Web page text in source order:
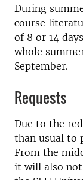
During
course
of 8 or 14
whole
September.
Requests
Due to the
than usual to
From the
it will also